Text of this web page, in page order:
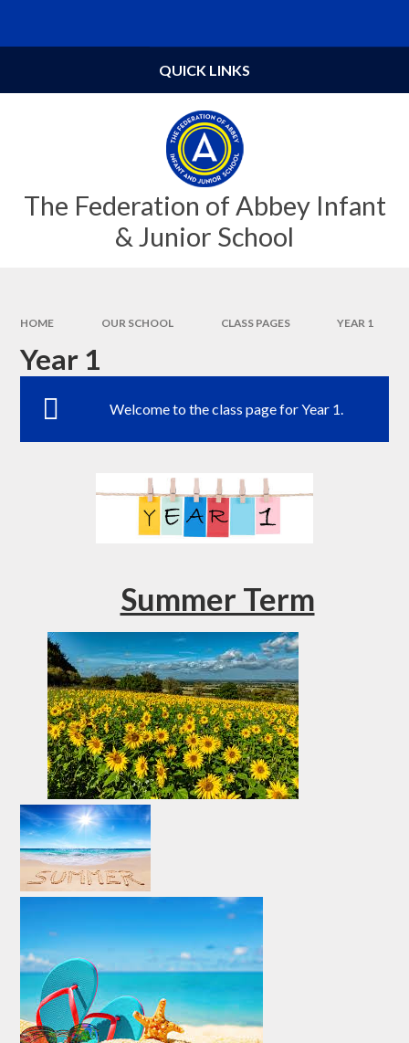
The Federation of Abbey Infant
& Junior School
QUICK LINKS
HOME OUR SCHOOL CLASS PAGES YEAR 1
Year 1
Welcome to the class page for Year 1.
Summer Term